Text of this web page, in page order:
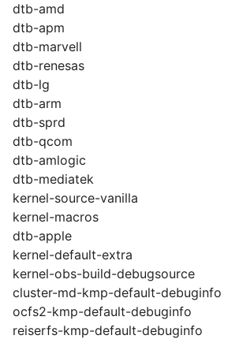
dtb-amd
dtb-apm
dtb-marvell
dtb-renesas
dtb-lg
dtb-arm
dtb-sprd
dtb-qcom
dtb-amlogic
dtb-mediatek
kernel-source-vanilla
kernel-macros
dtb-apple
kernel-default-extra
kernel-obs-build-debugsource
cluster-md-kmp-default-debuginfo
ocfs2-kmp-default-debuginfo
reiserfs-kmp-default-debuginfo